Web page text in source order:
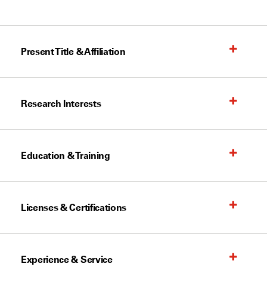
Present Title & Affiliation
Research Interests
Education & Training
Licenses & Certifications
Experience & Service